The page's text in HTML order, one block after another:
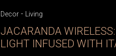
Decor - Living
JACARANDA
LIGHT INFUSED WITH